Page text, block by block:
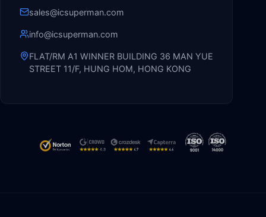
sales@icsuperman.com
info@icsuperman.com
FLAT/RM A1 WINNER BUILDING 36 MAN YUE
STREET 11/F, HUNG HOM, HONG KONG